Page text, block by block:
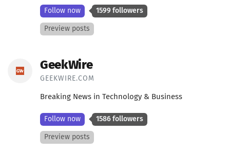
Follow now 1599 followers
Preview posts
GeekWire
GEEKWIRE.COM
Breaking News in Technology & Business
Follow now 1586 followers
Preview posts